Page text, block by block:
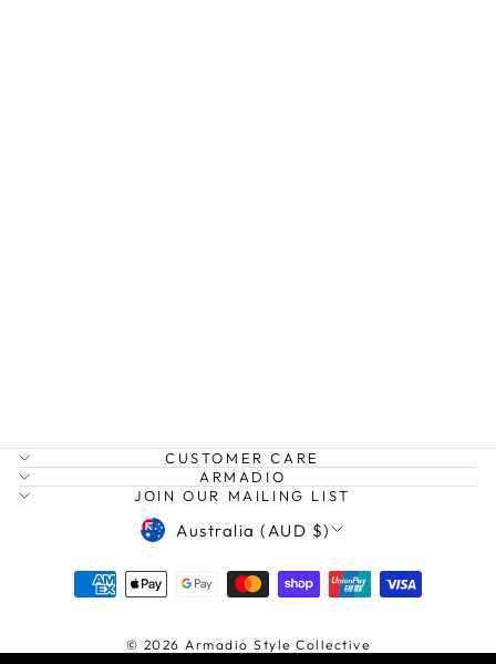
CUSTOMER CARE
ARMADIO
JOIN OUR MAILING LIST
CURRENCY
Australia (AUD $)
© 2026 Armadio Style Collective